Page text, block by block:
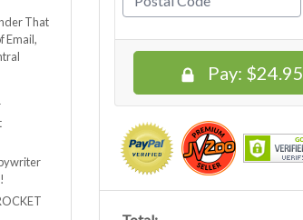
That
Email,
Pay: $24.95